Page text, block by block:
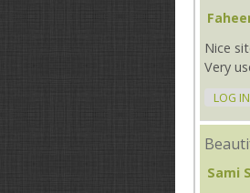
Nice
Very
LOG IN
Sami